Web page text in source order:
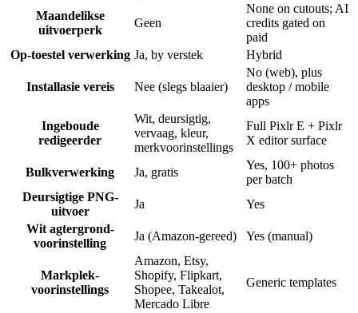
Maandelikse
uitvoerperk
Geen
None on cutouts; AI
credits gated on
paid
Op-toestel verwerking Ja, by verstek Hybrid
Installasie vereis Nee (slegs blaaier)
No (web), plus
desktop / mobile
apps
Ingeboude
redigeerder
Wit, deursigtig,
vervaag, kleur,
merkvoorinstellings
Full Pixlr E + Pixlr
X editor surface
Bulkverwerking Ja, gratis
Yes, 100+ photos
per batch
Deursigtige PNG-
uitvoer
Ja
Yes
Wit agtergrond-
voorinstelling
Ja (Amazon-gereed) Yes (manual)
Markplek-
voorinstellings
Amazon, Etsy,
Shopify, Flipkart,
Shopee, Takealot,
Mercado Libre
Generic templates